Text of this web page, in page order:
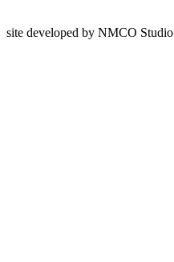
site developed by NMCO Studio